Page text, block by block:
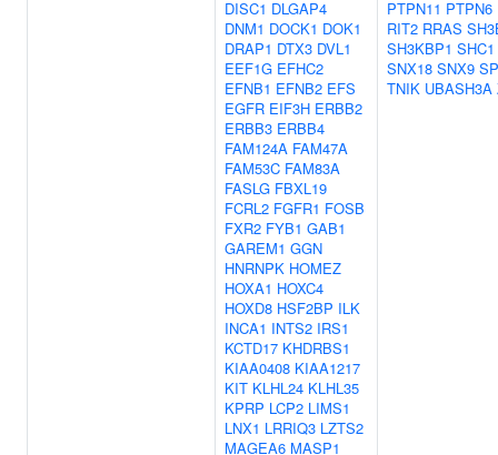
DISC1 DLGAP4
DNM1 DOCK1 DOK1
DRAP1 DTX3 DVL1
EEF1G EFHC2
EFNB1 EFNB2 EFS
EGFR EIF3H ERBB2
ERBB3 ERBB4
FAM124A FAM47A
FAM53C FAM83A
FASLG FBXL19
FCRL2 FGFR1 FOSB
FXR2 FYB1 GAB1
GAREM1 GGN
HNRNPK HOMEZ
HOXA1 HOXC4
HOXD8 HSF2BP ILK
INCA1 INTS2 IRS1
KCTD17 KHDRBS1
KIAA0408 KIAA1217
KIT KLHL24 KLHL35
KPRP LCP2 LIMS1
LNX1 LRRIQ3 LZTS2
MAGEA6 MASP1
PTPN11 PTPN6
RIT2 RRAS
SH3KBP1 SHC1
SNX18 SNX9
TNIK UBASH3A